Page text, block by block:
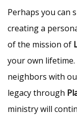
Perhaps you can
creating a
of the mission of
your own
neighbors with
legacy through
ministry will